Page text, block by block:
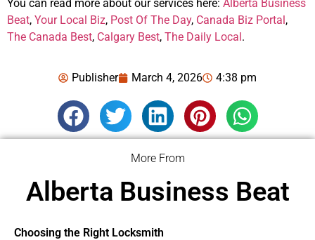
You can read more about our services here: Alberta Business
Beat, Your Local Biz, Post Of The Day, Canada Biz Portal,
The Canada Best, Calgary Best, The Daily Local.
Publisher March 4, 2026 4:38 pm
More From
Alberta Business Beat
Choosing the Right Locksmith